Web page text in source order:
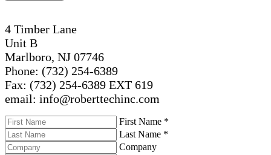
4 Timber Lane
Unit B
Marlboro, NJ 07746
Phone: (732) 254-6389
Fax: (732) 254-6389 EXT 619
email: info@roberttechinc.com
First Name *
Last Name *
Company